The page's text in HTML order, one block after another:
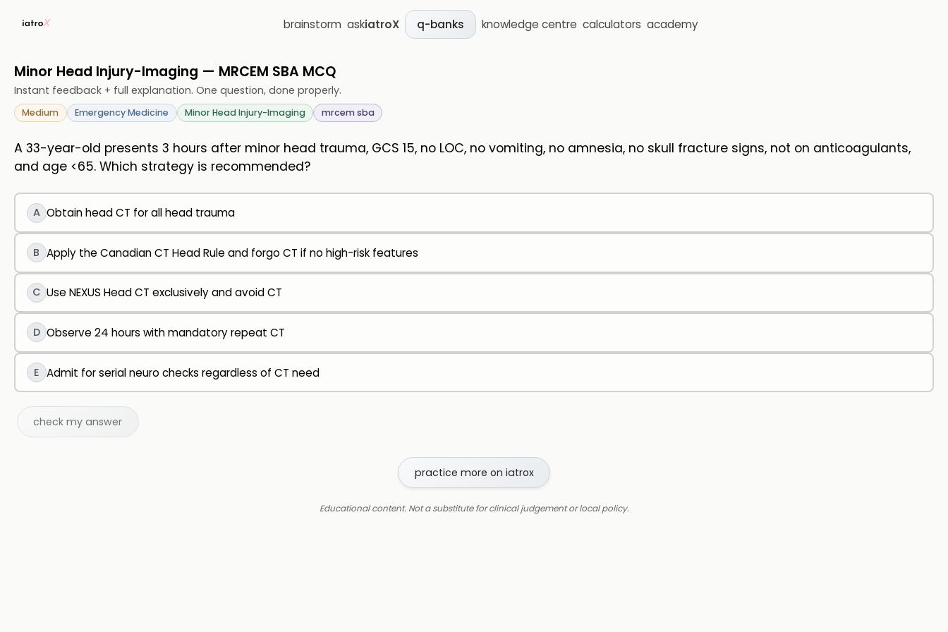
brainstorm askiatroX q-banks knowledge centre calculators academy
Minor Head Injury-Imaging — MRCEM SBA MCQ
Instant feedback + full explanation. One question, done properly.
Medium Emergency Medicine Minor Head Injury-Imaging mrcem sba
A 33-year-old presents 3 hours after minor head trauma, GCS 15, no LOC, no vomiting, no amnesia, no skull fracture signs, not on anticoagulants,
and age <65. Which strategy is recommended?
A Obtain head CT for all head trauma
B Apply the Canadian CT Head Rule and forgo CT if no high-risk features
C Use NEXUS Head CT exclusively and avoid CT
D Observe 24 hours with mandatory repeat CT
E Admit for serial neuro checks regardless of CT need
check my answer
practice more on iatrox
Educational content. Not a substitute for clinical judgement or local policy.